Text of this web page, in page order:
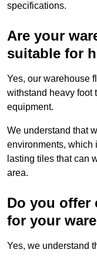
specifications.
Are your
suitable for
Yes, our warehouse
withstand heavy foot
equipment.
We understand that
environments, which
lasting tiles that can
area.
Do you
for your
Yes, we understand